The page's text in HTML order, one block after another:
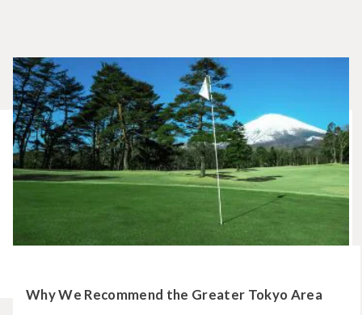
Why We Recommend the Greater Tokyo Area